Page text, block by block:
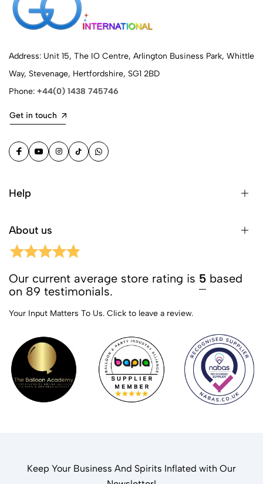
Address: Unit 15, The IO Centre, Arlington Business Park, Whittle
Way, Stevenage, Hertfordshire, SG1 2BD
Phone: +44(0) 1438 745746
Get in touch
Help
About us
Our current average store rating is 5 based
on 89 testimonials.
Your Input Matters To Us. Click to leave a review.
Keep Your Business And Spirits Inflated with Our